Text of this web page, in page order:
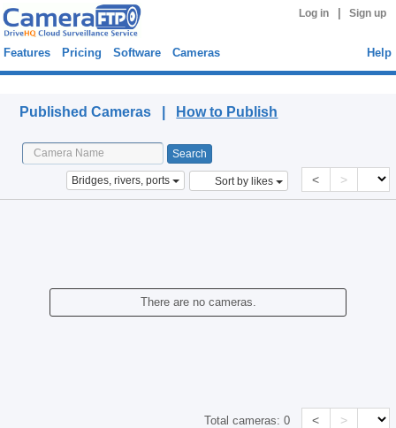
Log in Sign up
Features Pricing Software Cameras Help
Published Cameras | How to Publish
Bridges, rivers, ports Sort by likes < >
There are no cameras.
Total cameras:0 < >